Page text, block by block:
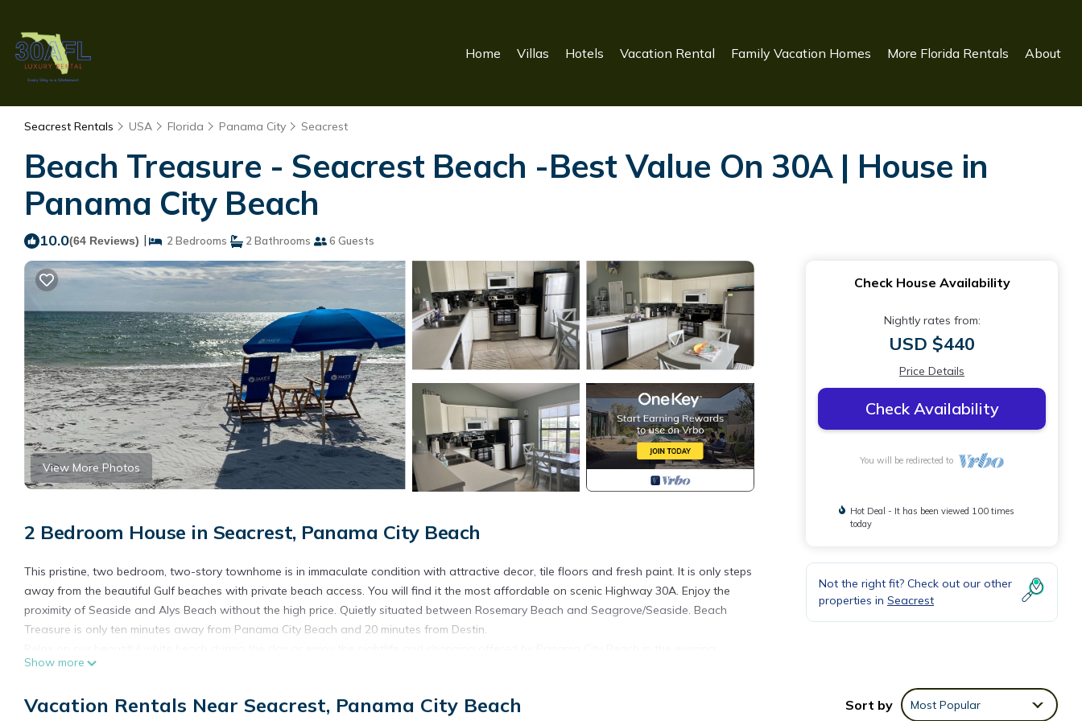
Home Villas Hotels Vacation Rental Family Vacation Homes More Florida Rentals About
Seacrest Rentals USA Florida Panama City Seacrest
Beach Treasure - Seacrest Beach -Best Value On 30A | House in
Panama City Beach
10.0(64 Reviews) | 2 Bedrooms 2 Bathrooms 6 Guests
View More Photos
2 Bedroom House in Seacrest, Panama City Beach
This pristine, two bedroom, two-story townhome is in immaculate condition with attractive decor, tile floors and fresh paint. It is only steps
away from the beautiful Gulf beaches with private beach access. You will find it the most affordable on scenic Highway 30A. Enjoy the
proximity of Seaside and Alys Beach without the high price. Quietly situated between Rosemary Beach and Seagrove/Seaside. Beach
Treasure is only ten minutes away from Panama City Beach and 20 minutes from Destin.
Conveniently located to grocery stores (three miles), and superb restaurants all along Highway 30A. Take advantage of walking around
Golfers can enjoy year-round golf at nearby Camp Creek Golf Club (3 mins away), and children can enjoy the many water/theme parks at
Show more
Check House Availability
Nightly rates from:
USD $440
Price Details
Check Availability
You will be redirected to
Hot Deal - It has been viewed 100 times
today
Not the right fit? Check out our other
properties in Seacrest
Vacation Rentals Near Seacrest, Panama City Beach Sort by Most Popular